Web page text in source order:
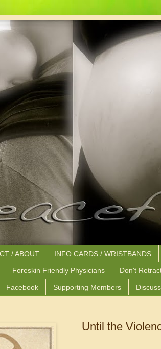
/ ABOUT INFO CARDS / WRISTBANDS
Foreskin Friendly Physicians Don't
Facebook Supporting Members
Until the